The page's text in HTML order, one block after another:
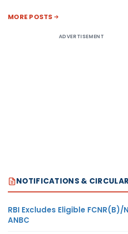
MORE POSTS
ADVERTISEMENT
NOTIFICATIONS &
RBI Excludes Eligible
ANBC